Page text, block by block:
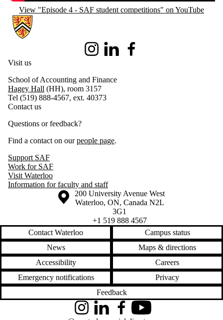
View "Episode 4 - SAF student competitions" on YouTube
Information about School of Accounting and Finance
InstagramLinkedIn
Visit us
School of Accounting and Finance
Hagey Hall (HH), room 3157
Tel (519) 888-4567, ext. 40373
Contact us
Questions or feedback?
Find a contact on ourpeople page.
Support SAF
Work for SAF
Visit Waterloo
Information for faculty and staff
Information about the University of Waterloo
Campus map
200 University Avenue West
Waterloo, ON, Canada N2L
3G1
+1 519 888 4567
Contact Waterloo
Campus status
News
Maps & directions
Accessibility
Careers
Emergency notifications
Privacy
Feedback
InstagramLinkedInFacebookYouTube